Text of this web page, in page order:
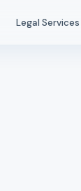
Legal Services